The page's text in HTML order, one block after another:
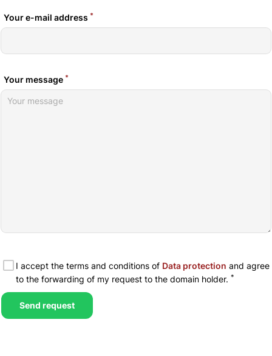
Your e-mail address *
Your message *
I accept the terms and conditions of Data protection and agree
to the forwarding of my request to the domain holder. *
Send request